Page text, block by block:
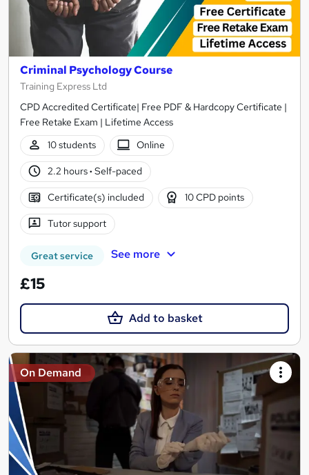
Criminal Psychology Course
Training Express Ltd
CPD Accredited Certificate| Free PDF & Hardcopy Certificate |
Free Retake Exam | Lifetime Access
10 students
Online
2.2 hours· Self-paced
Certificate(s) included 10 CPD points
Tutor support
Great service See more
£15
Add to basket
On Demand